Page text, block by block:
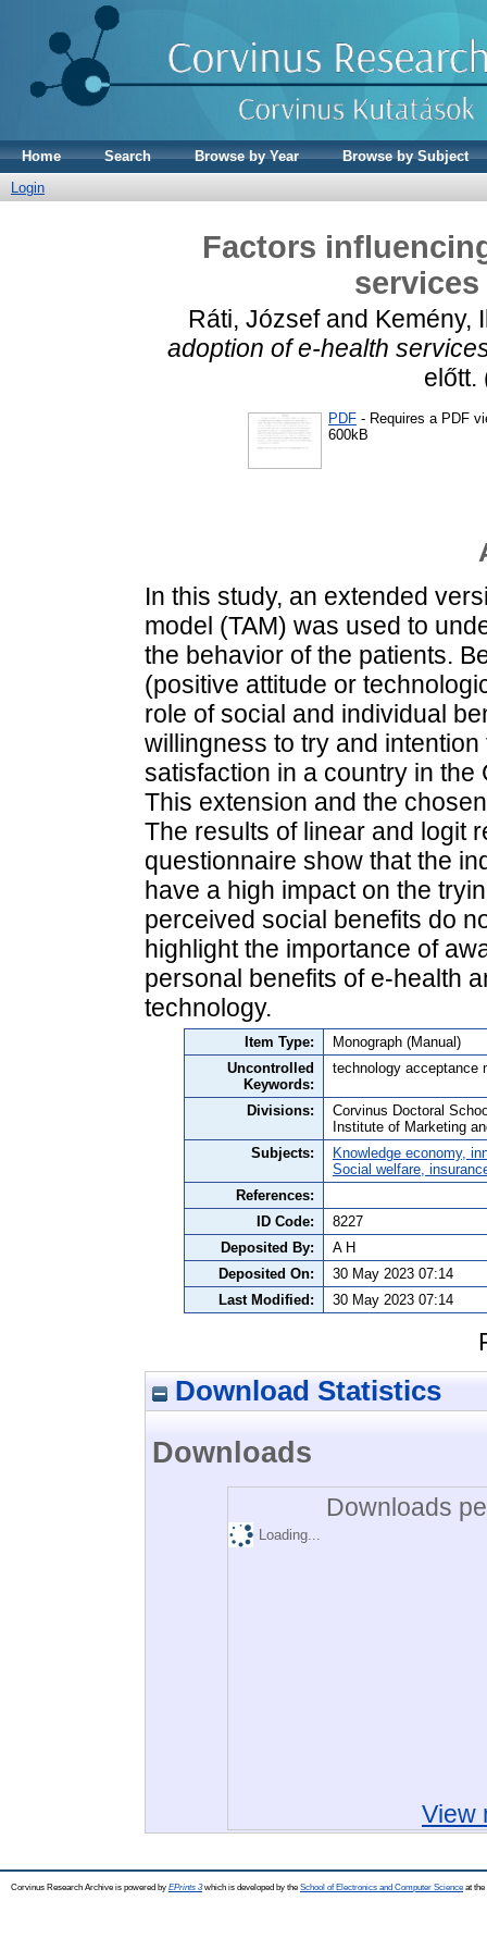
Home Search Browse by Year
Browse by Subject
Login
Factors
Ráti, Józsefand Kemény,
adoption of e-health
előtt.
PDF - Requires a PDF
600kB
In this study, an extended
model (TAM) was used to
the behavior of the patients.
(positive attitude or
role of social and individual
willingness to try and
satisfaction in a country in
This extension and the
The results of linear and logit
questionnaire show that the
have a high impact on the
perceived social benefits do
highlight the importance of
personal benefits of e-health
technology.
Item Type:
Monograph (Manual)
Uncontrolled
Keywords:
technology acceptance
Divisions:
Corvinus Doctoral
Institute of Marketing
Subjects:
Knowledge economy,
Social welfare,
References:
ID Code:
8227
Deposited By:
A H
Deposited On:
30 May 2023 07:14
Last Modified:
30 May 2023 07:14
Download Statistics
Downloads
Downloads
Loading...
View
Corvinus Research Archive is powered by EPrints 3which is developed by the School of Electronics and Computer Science at